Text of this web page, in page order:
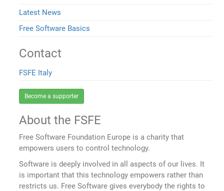
Latest News
Free Software Basics
Contact
FSFE Italy
Become a supporter
About the FSFE
Free Software Foundation Europe is a charity that
empowers users to control technology.
Software is deeply involved in all aspects of our lives. It
is important that this technology empowers rather than
restricts us. Free Software gives everybody the rights to